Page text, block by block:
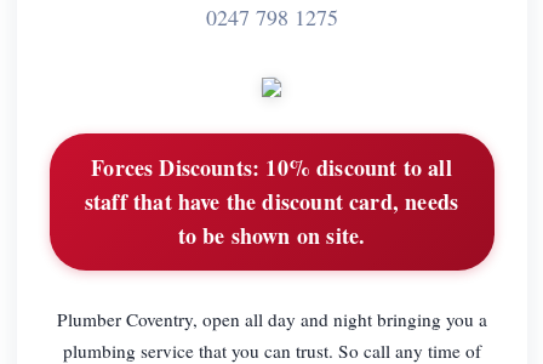
0247 798 1275
Forces Discounts: 10% discount to all
staff that have the discount card, needs
to be shown on site.
Plumber Coventry, open all day and night bringing you a
plumbing service that you can trust. So call any time of